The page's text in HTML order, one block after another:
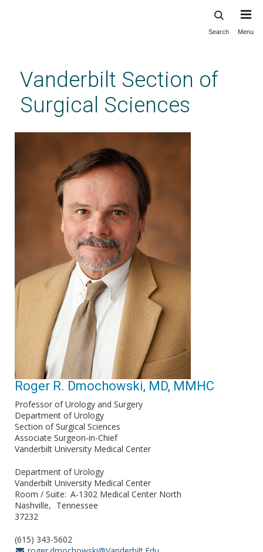
content
Search Menu
Vanderbilt Section of
Surgical Sciences
Roger R. Dmochowski, MD, MMHC
Professor of Urology and Surgery
Department of Urology
Section of Surgical Sciences
Associate Surgeon-in-Chief
Vanderbilt University Medical Center
Department of Urology
Vanderbilt University Medical Center
Room / Suite A-1302 Medical Center North
Nashville
Tennessee
37232
(615) 343-5602